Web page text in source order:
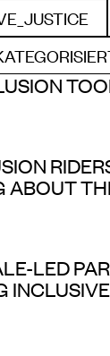
BY
FILTER
ABOUT
LED
INCLUSIVE